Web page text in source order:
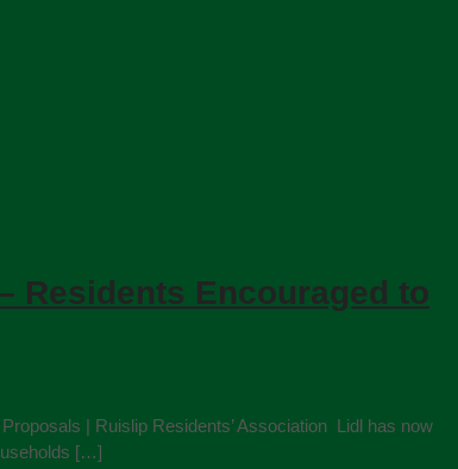
Residents Encouraged to
| Ruislip Residents’ Association Lidl has now
[…]